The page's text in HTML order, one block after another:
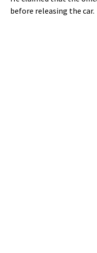
before releasing the car.